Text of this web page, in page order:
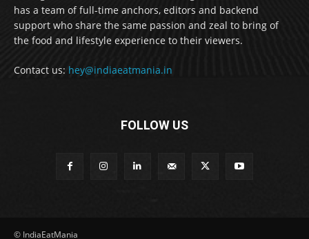
has a team of full-time anchors, editors and backend
support who share the same passion and zeal to bring of
the food and lifestyle experience to their viewers.
Contact us: hey@indiaeatmania.in
FOLLOW US
© IndiaEatMania